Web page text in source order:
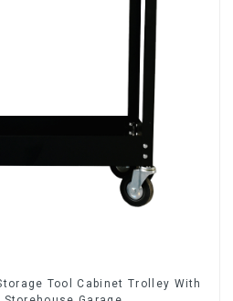
Tool Cabinet Trolley With